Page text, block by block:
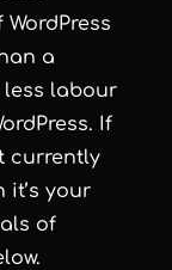
a
less labour
If
currently
it’s your
of